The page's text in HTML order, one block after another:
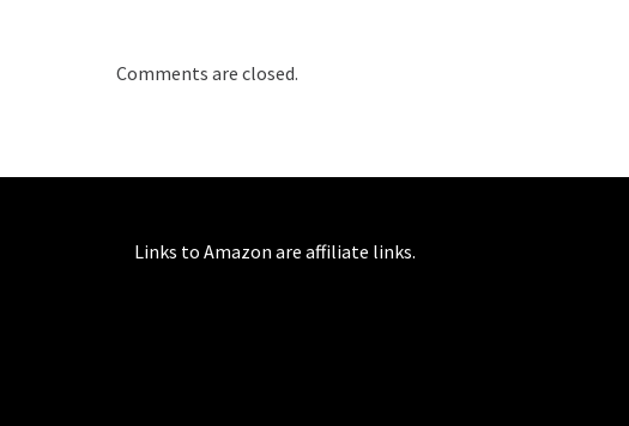
Comments are closed.
Links to Amazon are affiliate links.